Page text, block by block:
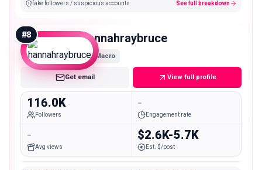
fake followers / suspicious accounts See full breakdown
#8 hannahraybruce
Macro
Get email View full profile
116.0K
Followers
-
Engagement rate
-
Avg views
$2.6K-5.7K
Est. $/post